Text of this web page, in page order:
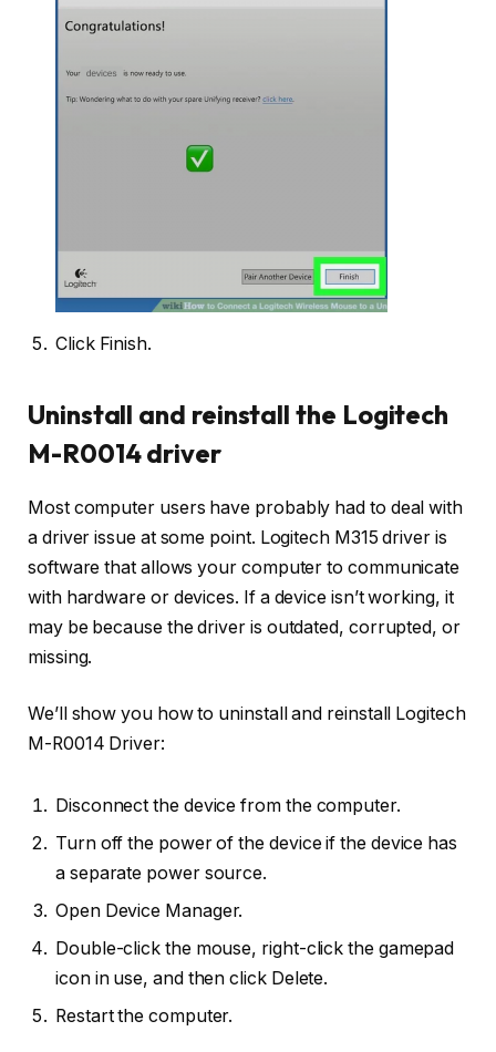
Click Finish.
Uninstall and reinstall the Logitech
M-R0014 driver
Most computer users have probably had to deal with
a driver issue at some point. Logitech M315 driver is
software that allows your computer to communicate
with hardware or devices. If a device isn’t working, it
may be because the driver is outdated, corrupted, or
missing.
We’ll show you how to uninstall and reinstall Logitech
M-R0014 Driver:
Disconnect the device from the computer.
Turn off the power of the device if the device has
a separate power source.
Open Device Manager.
Double-click the mouse, right-click the gamepad
icon in use, and then click Delete.
Restart the computer.